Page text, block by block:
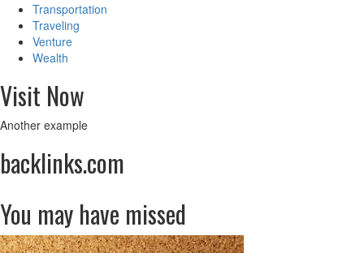
Transportation
Traveling
Venture
Wealth
Visit Now
Another example
backlinks.com
You may have missed